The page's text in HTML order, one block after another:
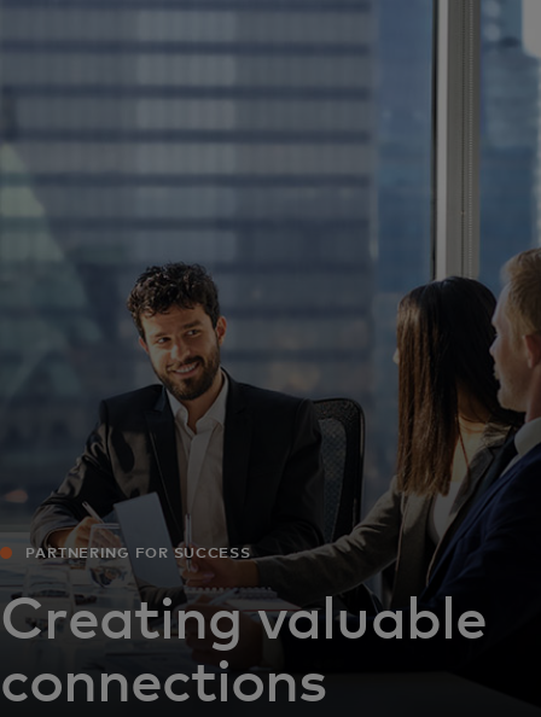
For innovators
News and trends
PARTNERING FOR SUCCESS
Creating valuable
connections